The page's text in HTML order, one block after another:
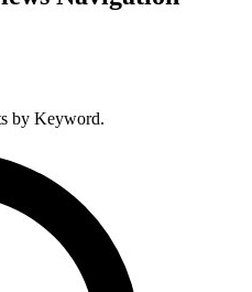
by Keyword.